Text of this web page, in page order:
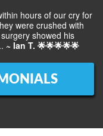
hours of our cry for
were crushed with
showed his
~ Ian T. 🌟🌟🌟🌟🌟